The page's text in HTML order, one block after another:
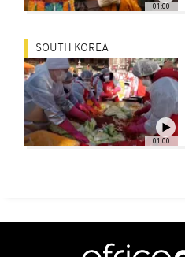
01:00
01:00
SOUTH KOREA